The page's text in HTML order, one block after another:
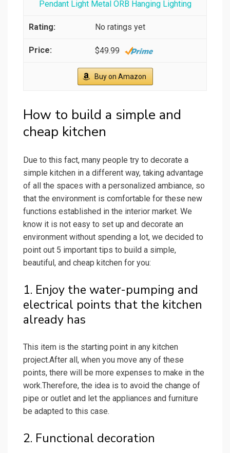
Pendant Light Metal ORB Hanging Lighting
No ratings yet
$49.99
Buy on Amazon
How to build a simple and
cheap kitchen
Due to this fact, many people try to decorate a
simple kitchen in a different way, taking advantage
of all the spaces with a personalized ambiance, so
that the environment is comfortable for these new
functions established in the interior market. We
know it is not easy to set up and decorate an
environment without spending a lot, we decided to
point out 5 important tips to build a simple,
beautiful, and cheap kitchen for you:
1. Enjoy the water-pumping and
electrical points that the kitchen
already has
This item is the starting point in any kitchen
project.After all, when you move any of these
points, there will be more expenses to make in the
work.Therefore, the idea is to avoid the change of
pipe or outlet and let the appliances and furniture
be adapted to this case.
2. Functional decoration